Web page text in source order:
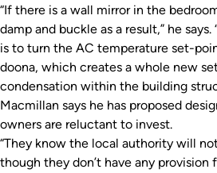
“If there is a wall mirror in the
damp and buckle as a result,” he
is to turn the AC temperature set-
doona, which creates a whole new
condensation within the building
Macmillan says he has proposed
owners are reluctant to invest.
“They know the local authority will
though they don’t have any provision